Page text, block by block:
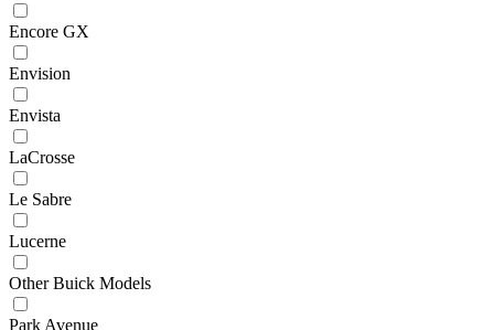
Encore GX
Envision
Envista
LaCrosse
Le Sabre
Lucerne
Other Buick Models
Park Avenue